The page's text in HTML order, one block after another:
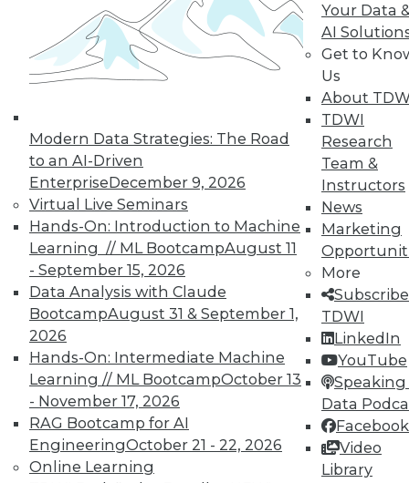
Modern Data Strategies: The Road
to an AI-Driven
EnterpriseDecember 9, 2026
Virtual Live Seminars
Hands-On: Introduction to Machine
Learning // ML BootcampAugust 11
- September 15, 2026
Data Analysis with Claude
BootcampAugust 31 & September 1,
2026
Hands-On: Intermediate Machine
Learning // ML BootcampOctober 13
- November 17, 2026
RAG Bootcamp for AI
EngineeringOctober 21 - 22, 2026
Online Learning
Your Data
AI
Get to
Us
About
TDWI
Research
Team &
Instructors
News
Marketing
More
TDWI
LinkedIn
YouTube
Speaking
Data
Facebook
Video
Library
Public and Government
Records.Blockchain can be used
to secure public records and data
such as medical information in a
way that records can be shared
with appropriate permission
while protecting individual
privacy.
Smart Contracts.
contracts are contracts that are
enforceable without human
intervention; they are programs
that execute when stipulated
conditions have been met. Such
contracts could provide secure,
efficient, and fair contract
fulfillment.
The Internet of Things.
IoT has
some natural affinities with
blockchain, such as creation of a